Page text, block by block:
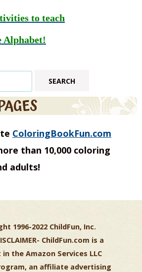
to teach
Alphabet!
ColoringBookFun.com
than 10,000 coloring
adults!
1996-2022 ChildFun, Inc.
ChildFun.com is a
the Amazon Services LLC
an affiliate advertising